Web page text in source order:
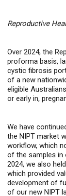
Reproductive
Over 2024, the
proforma basis,
cystic fibrosis
of a new
eligible
or early in,
We have
the NIPT market
workflow, which
of the samples in
2024, we also
which provided
development of
of our new NIPT